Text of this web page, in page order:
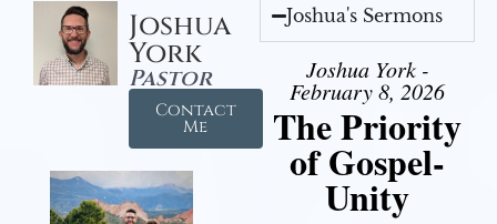
Joshua
York
Pastor
Contact
Me
Joshua's Sermons
Joshua York -
February 8, 2026
The Priority
of Gospel-
Unity